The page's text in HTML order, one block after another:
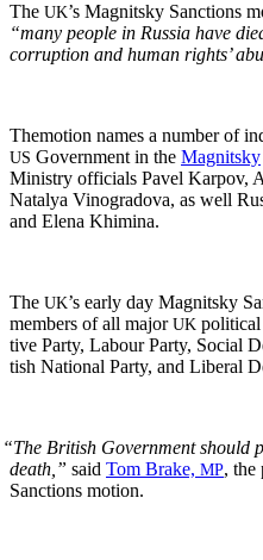
The UK’s Mag­nit­sky Sanc­tions
“many peo­ple in Rus­sia have
cor­rup­tion and human rights’
The­mo­tion names a num­ber of
US Gov­ern­ment in the Mag­nit­sky
Min­istry offi­cials Pavel Kar­pov,
Natalya Vino­grado­va, as well
and Ele­na Khimina.
The UK’s ear­ly day Mag­nit­sky
mem­bers of all majorUK
tive Par­ty, Labour Par­ty, Social
tish Nation­al Par­ty, and Lib­er­al
“The British Gov­ern­ment should
death,” said Tom Brake, MP, the
Sanc­tions motion.